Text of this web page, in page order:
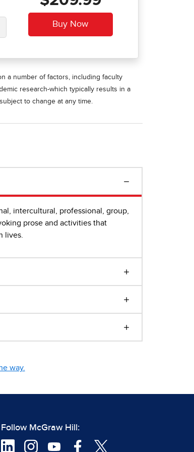
a number of factors, including faculty
research-which typically results in a
to change at any time.
intercultural, professional, group,
prose and activities that
lives.
way.
Follow McGraw Hill: